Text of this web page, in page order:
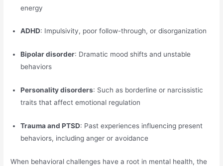
energy
ADHD: Impulsivity, poor follow-through, or disorganization
Bipolar disorder: Dramatic mood shifts and unstable
behaviors
Personality disorders: Such as borderline or narcissistic
traits that affect emotional regulation
Trauma and PTSD: Past experiences influencing present
behaviors, including anger or avoidance
When behavioral challenges have a root in mental health, the